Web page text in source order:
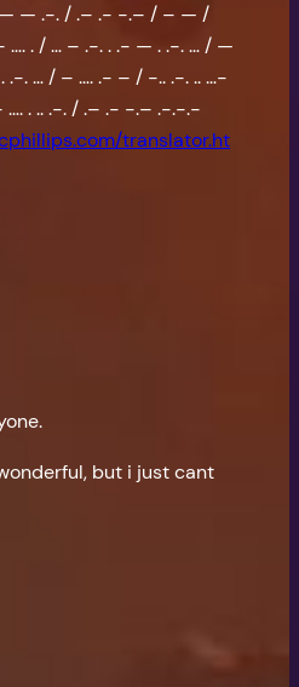
— .-. / .– .- -.– / – — /
…. . / … – .-. . .- — . .-. … / —
. … / – …. .- – / -.. .-. .. …-
…. . .. .-. / .– .- -.– .-.-.-
translator.ht
but i just cant